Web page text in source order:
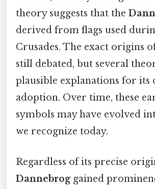
theory suggests that the
derived from flags used
Crusades. The exact origins
still debated, but several
plausible explanations for its
adoption. Over time, these
symbols may have evolved
we recognize today.
Regardless of its precise
Dannebroggained